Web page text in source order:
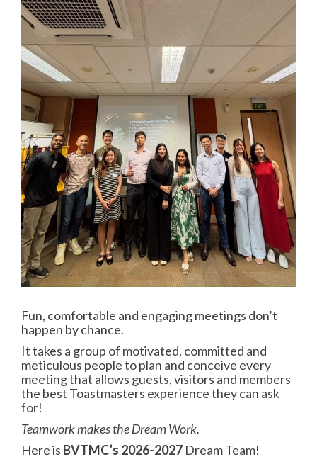
Fun, comfortable and engaging meetings don’t
happen by chance.
It takes a group of motivated, committed and
meticulous people to plan and conceive every
meeting that allows guests, visitors and members
the best Toastmasters experience they can ask
for!
Teamwork makes the Dream Work.
Here is BVTMC’s 2026-2027 Dream Team!